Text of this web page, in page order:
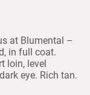
at Blumental –
in full coat.
loin, level
eye. Rich tan.